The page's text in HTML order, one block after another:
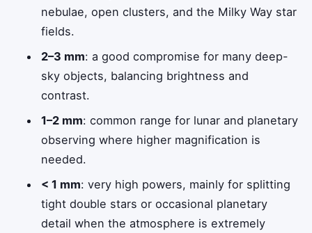
nebulae, open clusters, and the Milky Way star
fields.
2–3 mm: a good compromise for many deep-
sky objects, balancing brightness and
contrast.
1–2 mm: common range for lunar and planetary
observing where higher magnification is
needed.
< 1 mm: very high powers, mainly for splitting
tight double stars or occasional planetary
detail when the atmosphere is extremely